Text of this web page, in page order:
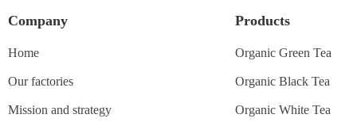
Company
Home
Our factories
Mission and strategy
Products
Organic Green Tea
Organic Black Tea
Organic White Tea